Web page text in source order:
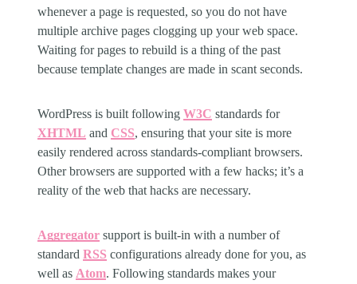
whenever a page is requested, so you do not have
multiple archive pages clogging up your web space.
Waiting for pages to rebuild is a thing of the past
because template changes are made in scant seconds.
WordPress is built followingW3C standards for
XHTML and CSS, ensuring that your site is more
easily rendered across standards-compliant browsers.
Other browsers are supported with a few hacks; it’s a
reality of the web that hacks are necessary.
Aggregator support is built-in with a number of
standardRSS configurations already done for you, as
well as Atom. Following standards makes your